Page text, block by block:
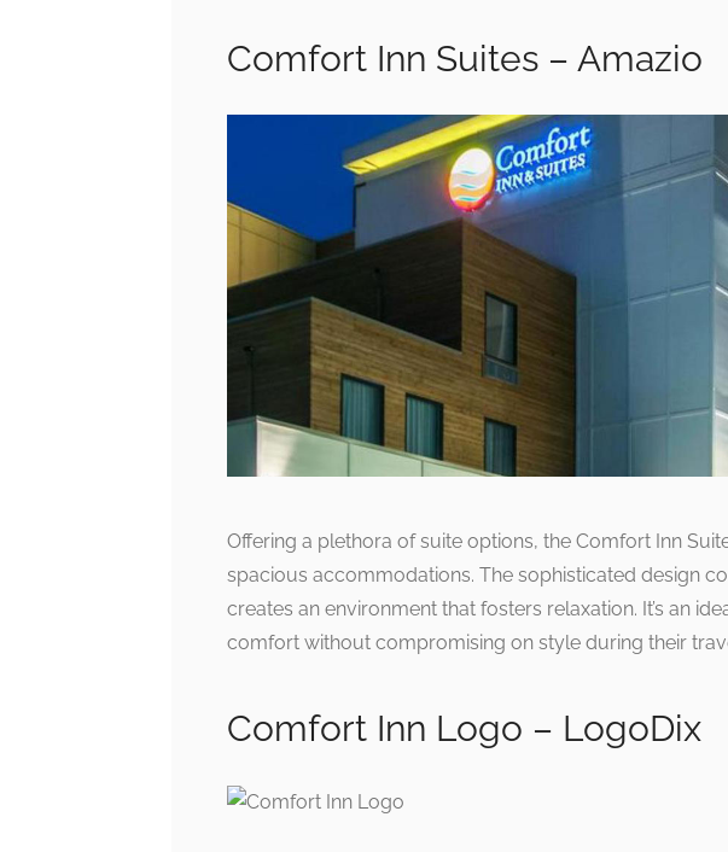
Comfort Inn Suites – Amazio
Offering a plethora of suite options, the Comfort Inn
spacious accommodations. The sophisticated design
creates an environment that fosters relaxation. It’s an
comfort without compromising on style during their
Comfort Inn Logo – LogoDix